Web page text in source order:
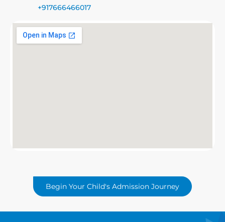
+917666466017
Begin Your Child's Admission Journey